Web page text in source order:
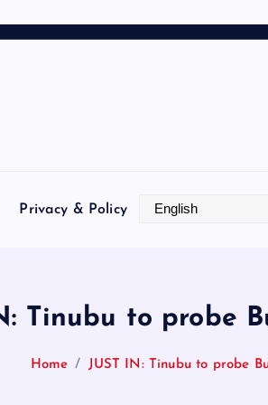
Privacy & Policy
Tinubu to probe
Home JUST IN: Tinubu to probe